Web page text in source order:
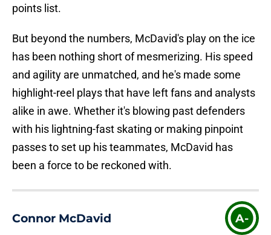
points list.
But beyond the numbers, McDavid's play on the ice
has been nothing short of mesmerizing. His speed
and agility are unmatched, and he's made some
highlight-reel plays that have left fans and analysts
alike in awe. Whether it's blowing past defenders
with his lightning-fast skating or making pinpoint
passes to set up his teammates, McDavid has
been a force to be reckoned with.
Connor McDavid A-